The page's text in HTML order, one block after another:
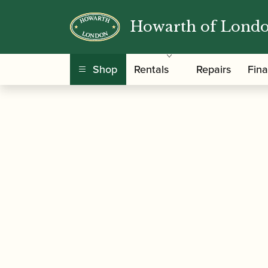
Howarth of
Shop Rentals Repairs
Home/Music / Alan Bullard | Circus Skills |